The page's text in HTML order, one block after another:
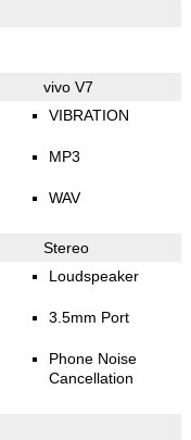
vivo V7
VIBRATION
MP3
WAV
Stereo
Loudspeaker
3.5mm Port
Phone Noise
Cancellation